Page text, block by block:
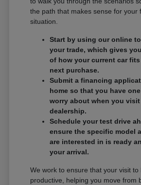
the path that makes sense for your
situation.
Start by using our online
your trade, which gives
of how your current car
next purchase.
Submit a financing
home so that you have
worry about when you
dealership.
Schedule your test drive
ensure the specific model
are interested in is ready
your arrival.
We work to ensure that your visit to
productive, helping you move from